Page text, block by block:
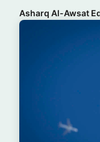
Asharq Al-Awsat